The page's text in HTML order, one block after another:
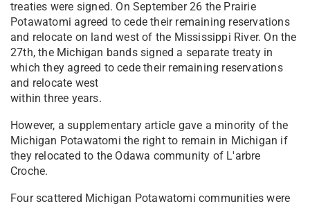
treaties were signed. On September 26 the Prairie
Potawatomi agreed to cede their remaining reservations
and relocate on land west of the Mississippi River. On the
27th, the Michigan bands signed a separate treaty in
which they agreed to cede their remaining​ reservations
and relocate ​west
wit​hin three years.
However, a supplementary article gave a minority of the
Michigan Potawatomi the right to remain in Michigan if
they relocated to the Odawa community of L'arbre
Croche.
Four scattered Michigan Potawatomi communities were